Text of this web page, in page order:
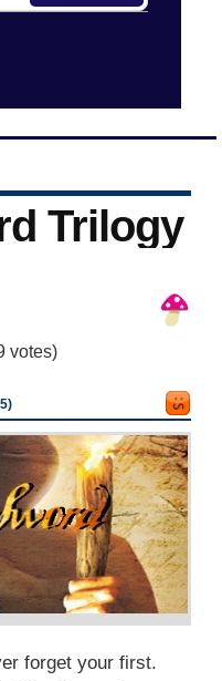
Trilogy
votes)
forget your first.